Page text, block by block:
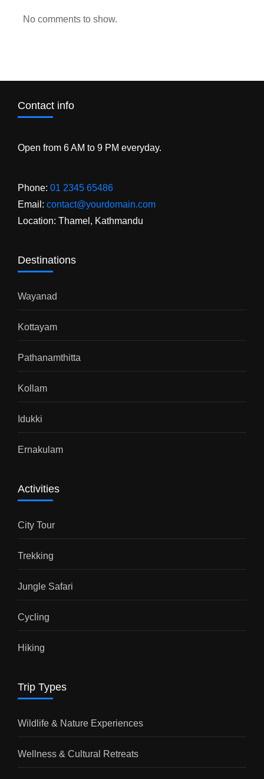
No comments to show.
Contact info
Open from 6 AM to 9 PM everyday.
Phone: 01 2345 65486
Email: contact@yourdomain.com
Location: Thamel, Kathmandu
Destinations
Wayanad
Kottayam
Pathanamthitta
Kollam
Idukki
Ernakulam
Activities
City Tour
Trekking
Jungle Safari
Cycling
Hiking
Trip Types
Wildlife & Nature Experiences
Wellness & Cultural Retreats